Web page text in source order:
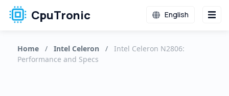
CpuTronic English
Home / Intel Celeron /
Intel Celeron N2806:
Performance and Specs